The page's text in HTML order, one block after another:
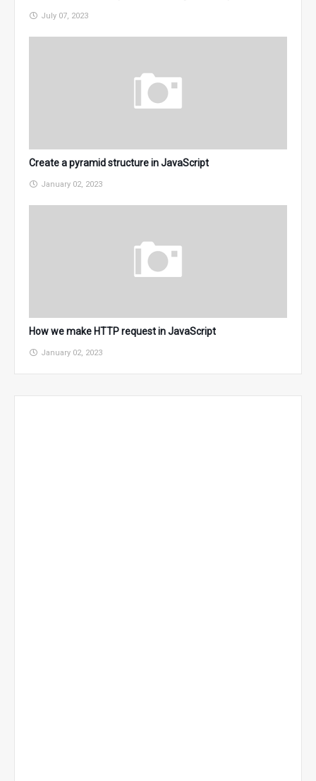
July 07, 2023
Create a pyramid structure in JavaScript
January 02, 2023
How we make HTTP request in JavaScript
January 02, 2023